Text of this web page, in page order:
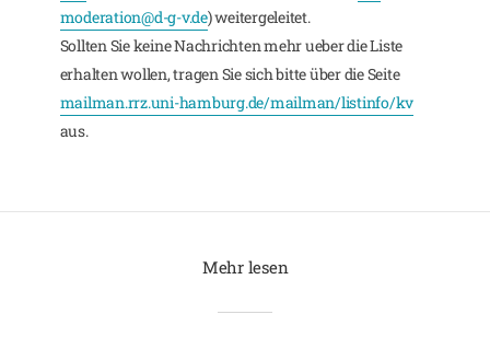
moderation@d-g-v.de) weitergeleitet.
Sollten Sie keine Nachrichten mehr ueber die Liste
erhalten wollen, tragen Sie sich bitte über die Seite
mailman.rrz.uni-hamburg.de/mailman/listinfo/kv
aus.
Mehr lesen